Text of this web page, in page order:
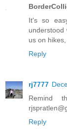
It's so
understood
us on
Reply
rj7777
Remind
Reply